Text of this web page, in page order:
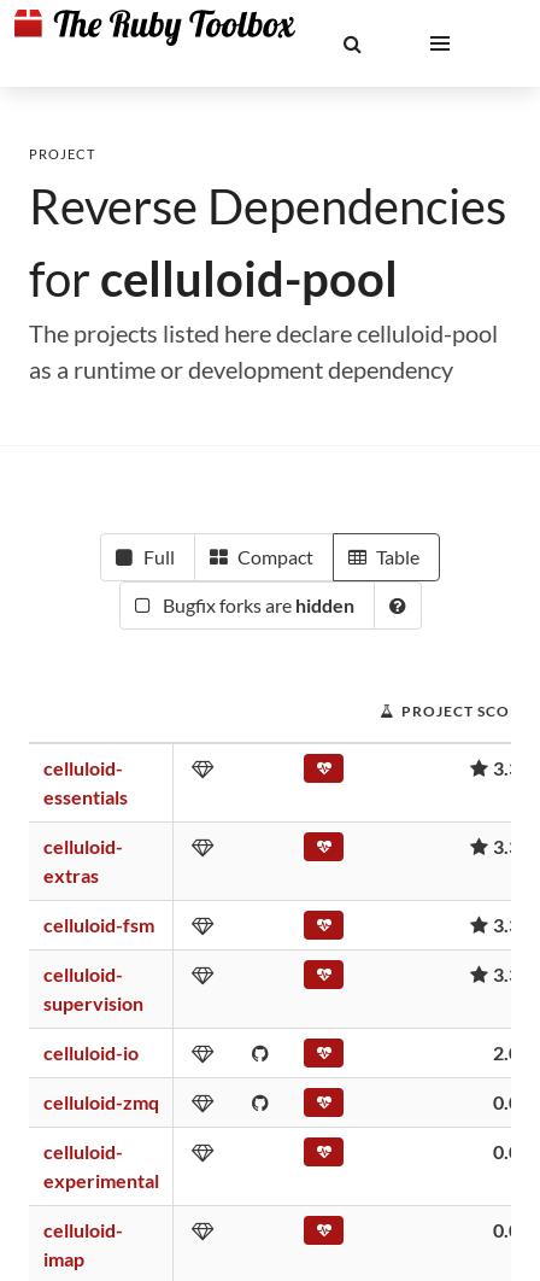
PROJECT
Reverse Dependencies
forcelluloid-pool
The projects listed here declare celluloid-pool
as a runtime or development dependency
Full Compact Table
Bugfix forks are hidden
PROJECT SCORE
celluloid-
essentials
3.37
celluloid-
extras
3.37
celluloid-fsm 3.37
celluloid-
supervision
3.37
celluloid-io 2.06
celluloid-zmq 0.04
celluloid-
experimental
0.00
celluloid-
imap
0.00